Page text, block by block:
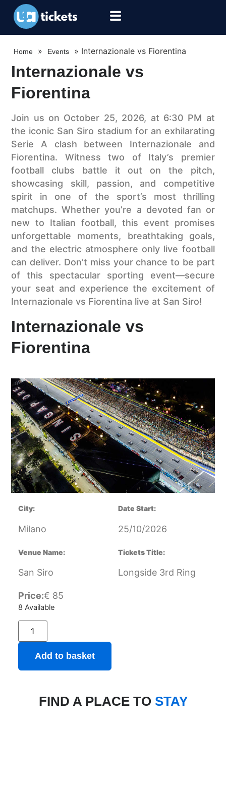
Home » Events » Internazionale vs Fiorentina
Internazionale vs
Fiorentina
Join us on October 25, 2026, at 6:30 PM at
the iconic San Siro stadium for an exhilarating
Serie A clash between Internazionale and
Fiorentina. Witness two of Italy’s premier
football clubs battle it out on the pitch,
showcasing skill, passion, and competitive
spirit in one of the sport’s most thrilling
matchups. Whether you’re a devoted fan or
new to Italian football, this event promises
unforgettable moments, breathtaking goals,
and the electric atmosphere only live football
can deliver. Don’t miss your chance to be part
of this spectacular sporting event—secure
your seat and experience the excitement of
Internazionale vs Fiorentina live at San Siro!
Internazionale vs
Fiorentina
City:
Milano
Date Start:
25/10/2026
Venue Name:
San Siro
Tickets Title:
Longside 3rd Ring
Price:€ 85
8 Available
Add to basket
FIND A PLACE TO STAY